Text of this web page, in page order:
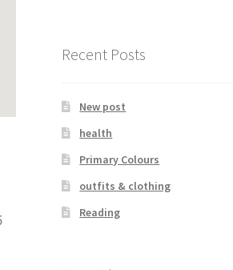
Recent Posts
New post
health
Primary Colours
outfits & clothing
Reading